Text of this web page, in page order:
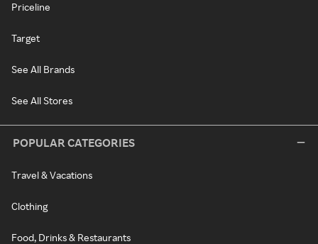
Priceline
Target
See All Brands
See All Stores
POPULAR CATEGORIES
Travel & Vacations
Clothing
Food, Drinks & Restaurants